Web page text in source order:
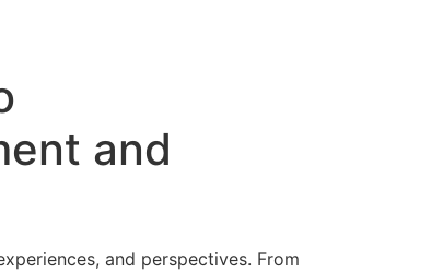
and
and perspectives. From